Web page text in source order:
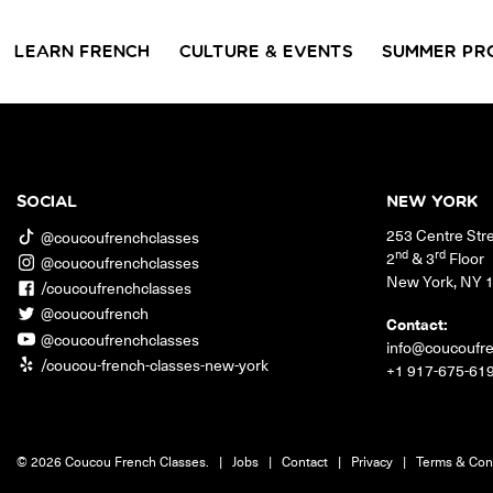
LEARN FRENCH CULTURE & EVENTS SUMMER
COUCOU
SIGNATURE
GRAMMAR CLASSES
Acquire all the knowledge
you need to speak French in
our 10-week progressive
grammar classes.
Turn
French
skills in
The Coucou HQ is located on
Centre Street in the heart of Little
SOCIAL
@coucoufrenchclasses
@coucoufrenchclasses
/coucoufrenchclasses
@coucoufrench
@coucoufrenchclasses
/coucou-french-classes-new-york
NEW YORK
253 Centre
2nd& 3rd Floor
New York,NY
Contact:
+1 917-675-
© 2026 Coucou French Classes. | Jobs | Contact | Privacy | Terms &